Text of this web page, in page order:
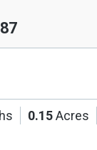
0.15Acres